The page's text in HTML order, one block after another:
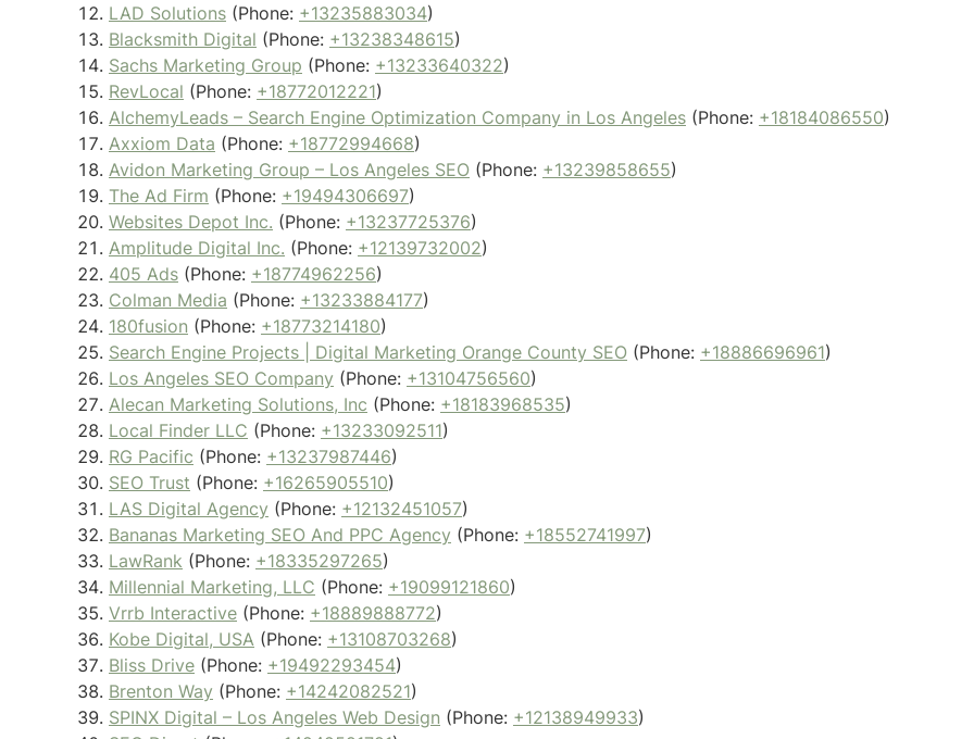
LAD Solutions (Phone: +13235883034)
Blacksmith Digital (Phone: +13238348615)
Sachs Marketing Group (Phone: +13233640322)
RevLocal (Phone: +18772012221)
AlchemyLeads – Search Engine Optimization Company in Los Angeles (Phone: +18184086550)
Axxiom Data (Phone: +18772994668)
Avidon Marketing Group – Los Angeles SEO (Phone: +13239858655)
The Ad Firm (Phone: +19494306697)
Websites Depot Inc. (Phone: +13237725376)
Amplitude Digital Inc. (Phone: +12139732002)
405 Ads (Phone: +18774962256)
Colman Media (Phone: +13233884177)
180fusion (Phone: +18773214180)
Search Engine Projects | Digital Marketing Orange County SEO (Phone: +18886696961)
Los Angeles SEO Company (Phone: +13104756560)
Alecan Marketing Solutions, Inc (Phone: +18183968535)
Local Finder LLC (Phone: +13233092511)
RG Pacific (Phone: +13237987446)
SEO Trust (Phone: +16265905510)
LAS Digital Agency (Phone: +12132451057)
Bananas Marketing SEO And PPC Agency (Phone: +18552741997)
LawRank (Phone: +18335297265)
Millennial Marketing, LLC (Phone: +19099121860)
Vrrb Interactive (Phone: +18889888772)
Kobe Digital, USA (Phone: +13108703268)
Bliss Drive (Phone: +19492293454)
Brenton Way (Phone: +14242082521)
SPINX Digital – Los Angeles Web Design (Phone: +12138949933)